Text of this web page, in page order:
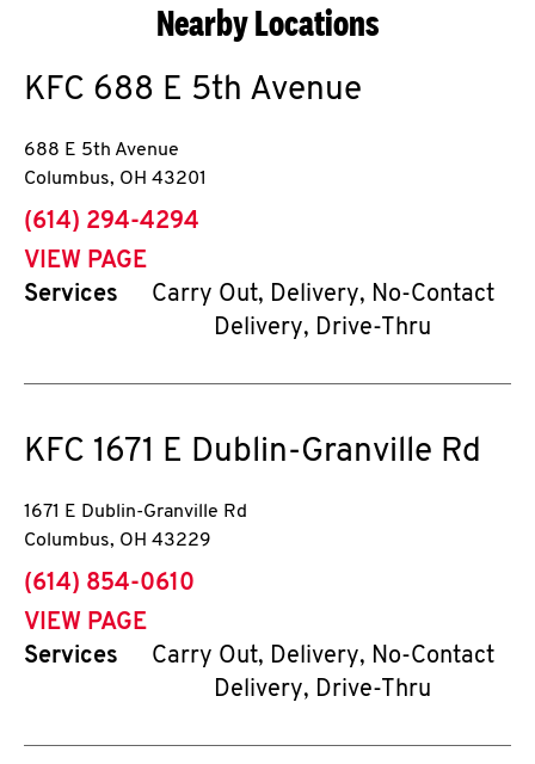
Nearby Locations
KFC 688 E 5th Avenue
688 E 5th Avenue
Columbus, OH 43201
phone
(614) 294-4294
VIEW PAGE
Services
Carry Out, Delivery, No-Contact
Delivery, Drive-Thru
KFC 1671 E Dublin-Granville Rd
1671 E Dublin-Granville Rd
Columbus, OH 43229
phone
(614) 854-0610
VIEW PAGE
Services
Carry Out, Delivery, No-Contact
Delivery, Drive-Thru